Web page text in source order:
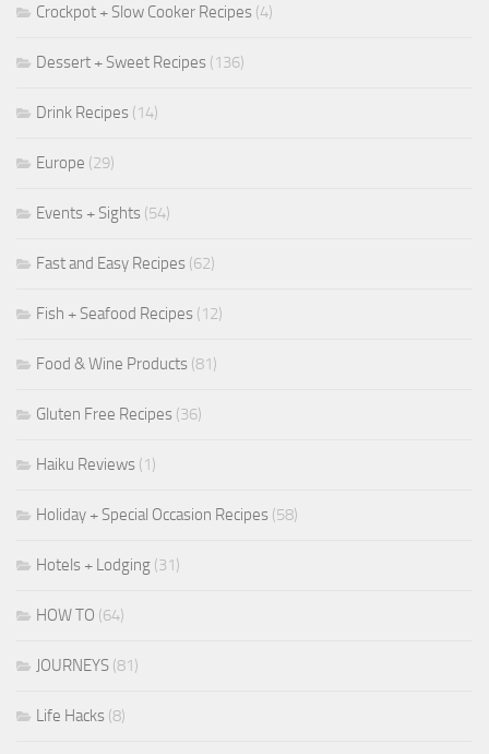
Crockpot + Slow Cooker Recipes (4)
Dessert + Sweet Recipes (136)
Drink Recipes (14)
Europe (29)
Events + Sights (54)
Fast and Easy Recipes (62)
Fish + Seafood Recipes (12)
Food & Wine Products (81)
Gluten Free Recipes (36)
Haiku Reviews (1)
Holiday + Special Occasion Recipes (58)
Hotels + Lodging (31)
HOW TO (64)
JOURNEYS (81)
Life Hacks (8)